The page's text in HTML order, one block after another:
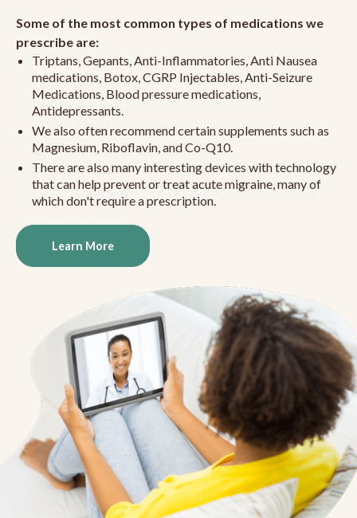
Some of the most common types of medications we
prescribe are:
Triptans, Gepants, Anti-Inflammatories, Anti Nausea
medications, Botox, CGRP Injectables, Anti-Seizure
Medications, Blood pressure medications,
Antidepressants.
We also often recommend certain supplements such as
Magnesium, Riboflavin, and Co-Q10.
There are also many interesting devices with technology
that can help prevent or treat acute migraine, many of
which don't require a prescription.
Learn More